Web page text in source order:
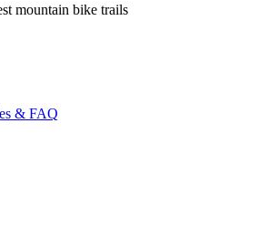
mountain bike trails
& FAQ